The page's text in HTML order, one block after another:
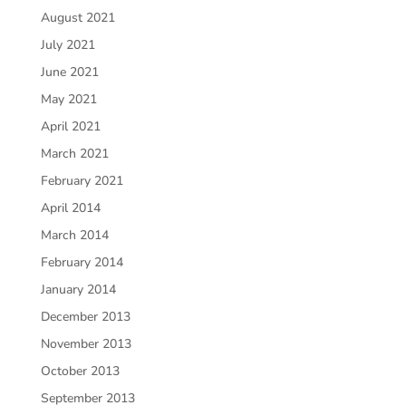
August 2021
July 2021
June 2021
May 2021
April 2021
March 2021
February 2021
April 2014
March 2014
February 2014
January 2014
December 2013
November 2013
October 2013
September 2013